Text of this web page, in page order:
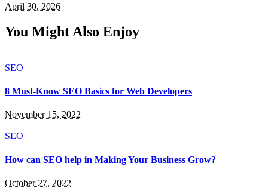
April 30, 2026
You Might Also Enjoy
SEO
8 Must-Know SEO Basics for Web Developers
November 15, 2022
SEO
How can SEO help in Making Your Business Grow?
October 27, 2022